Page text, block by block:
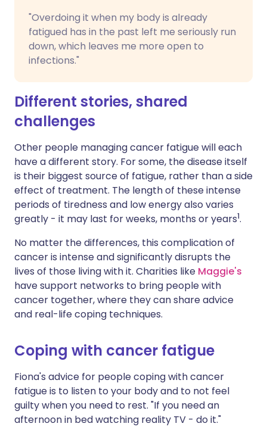
"Overdoing it when my body is already
fatigued has in the past left me seriously run
down, which leaves me more open to
infections."
Different stories, shared
challenges
Other people managing cancer fatigue will each
have a different story. For some, the disease itself
is their biggest source of fatigue, rather than a side
effect of treatment. The length of these intense
periods of tiredness and low energy also varies
greatly - it may last for weeks, months or years1.
No matter the differences, this complication of
cancer is intense and significantly disrupts the
lives of those living with it. Charities like Maggie's
have support networks to bring people with
cancer together, where they can share advice
and real-life coping techniques.
Coping with cancer fatigue
Fiona's advice for people coping with cancer
fatigue is to listen to your body and to not feel
guilty when you need to rest. "If you need an
afternoon in bed watching reality TV - do it."